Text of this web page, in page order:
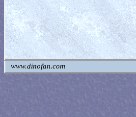
www.dinofan.com